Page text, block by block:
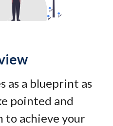
as a blueprint as
pointed and
to achieve your